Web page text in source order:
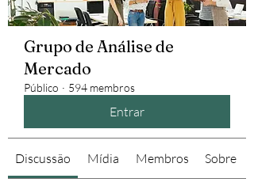
Grupo de Análise de
Mercado
Público · 594 membros
Entrar
Discussão Mídia Membros Sobre